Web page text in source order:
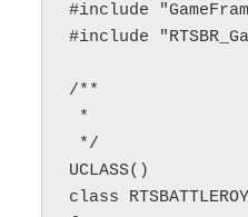
#include
#include
/**
*
*/
UCLASS()
class